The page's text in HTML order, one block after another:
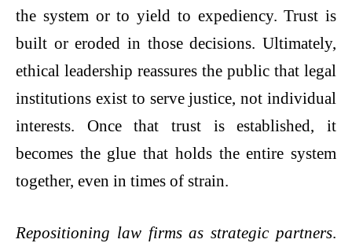
the system or to yield to expediency. Trust is
built or eroded in those decisions. Ultimately,
ethical leadership reassures the public that legal
institutions exist to serve justice, not individual
interests. Once that trust is established, it
becomes the glue that holds the entire system
together, even in times of strain.
Repositioning law firms as strategic partners.